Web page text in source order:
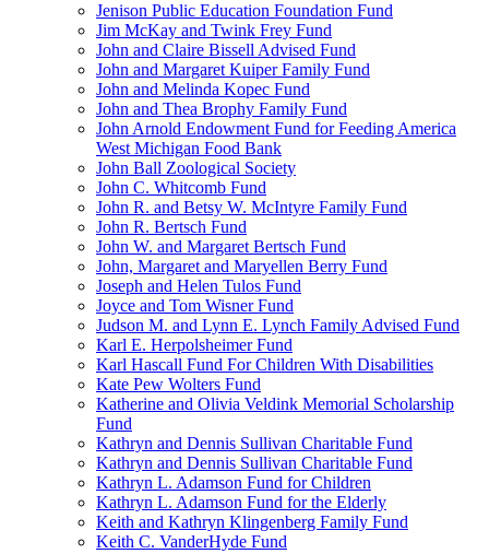
Jenison Public Education Foundation Fund
Jim McKay and Twink Frey Fund
John and Claire Bissell Advised Fund
John and Margaret Kuiper Family Fund
John and Melinda Kopec Fund
John and Thea Brophy Family Fund
John Arnold Endowment Fund for Feeding America
West Michigan Food Bank
John Ball Zoological Society
John C. Whitcomb Fund
John R. and Betsy W. McIntyre Family Fund
John R. Bertsch Fund
John W. and Margaret Bertsch Fund
John, Margaret and Maryellen Berry Fund
Joseph and Helen Tulos Fund
Joyce and Tom Wisner Fund
Judson M. and Lynn E. Lynch Family Advised Fund
Karl E. Herpolsheimer Fund
Karl Hascall Fund For Children With Disabilities
Kate Pew Wolters Fund
Katherine and Olivia Veldink Memorial Scholarship
Fund
Kathryn and Dennis Sullivan Charitable Fund
Kathryn and Dennis Sullivan Charitable Fund
Kathryn L. Adamson Fund for Children
Kathryn L. Adamson Fund for the Elderly
Keith and Kathryn Klingenberg Family Fund
Keith C. VanderHyde Fund